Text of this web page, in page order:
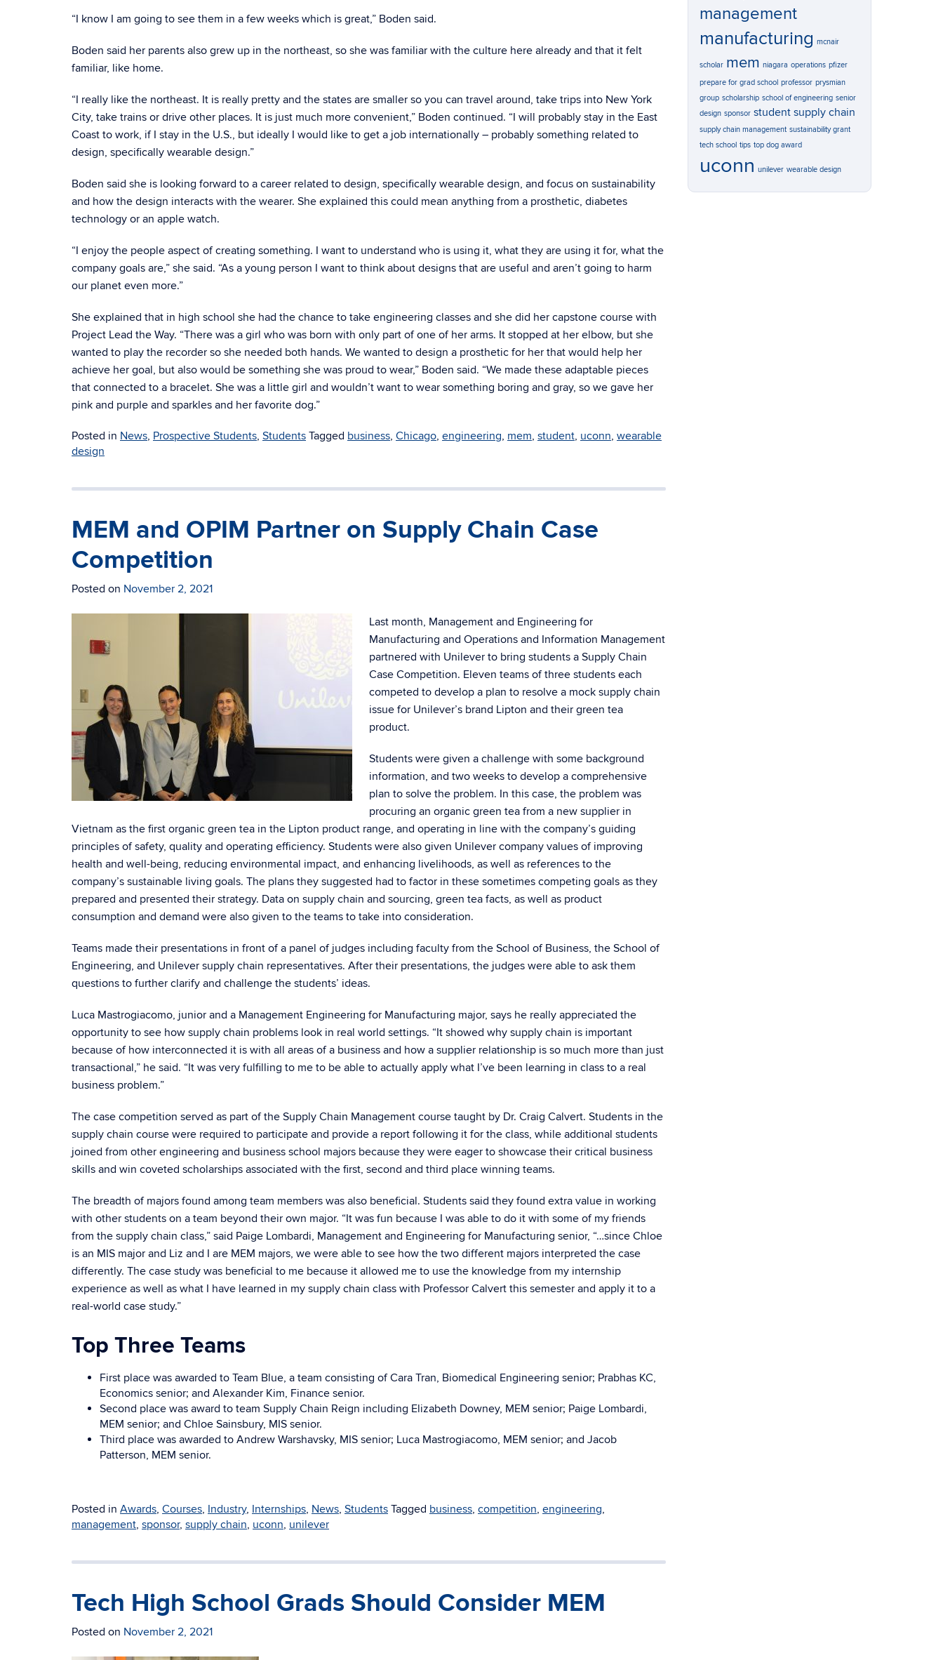
“I know I am going to see them in a few weeks which is great,” Boden said.
Boden said her parents also grew up in the northeast, so she was familiar with the culture here already and that it felt
familiar, like home.
“I really like the northeast. It is really pretty and the states are smaller so you can travel around, take trips into New York
City, take trains or drive other places. It is just much more convenient,” Boden continued. “I will probably stay in the East
Coast to work, if I stay in the U.S., but ideally I would like to get a job internationally – probably something related to
design, specifically wearable design.”
Boden said she is looking forward to a career related to design, specifically wearable design, and focus on sustainability
and how the design interacts with the wearer. She explained this could mean anything from a prosthetic, diabetes
technology or an apple watch.
“I enjoy the people aspect of creating something. I want to understand who is using it, what they are using it for, what the
company goals are,” she said. “As a young person I want to think about designs that are useful and aren’t going to harm
our planet even more.”
She explained that in high school she had the chance to take engineering classes and she did her capstone course with
Project Lead the Way. “There was a girl who was born with only part of one of her arms. It stopped at her elbow, but she
wanted to play the recorder so she needed both hands. We wanted to design a prosthetic for her that would help her
achieve her goal, but also would be something she was proud to wear,” Boden said. “We made these adaptable pieces
that connected to a bracelet. She was a little girl and wouldn’t want to wear something boring and gray, so we gave her
pink and purple and sparkles and her favorite dog.”
Posted in News, Prospective Students, Students Tagged business, Chicago, engineering, mem, student, uconn, wearable
design
MEM and OPIM Partner on Supply Chain Case
Competition
Posted on November 2, 2021
Last month, Management and Engineering for
Manufacturing and Operations and Information Management
partnered with Unilever to bring students a Supply Chain
Case Competition. Eleven teams of three students each
competed to develop a plan to resolve a mock supply chain
issue for Unilever’s brand Lipton and their green tea
product.
Students were given a challenge with some background
information, and two weeks to develop a comprehensive
plan to solve the problem. In this case, the problem was
procuring an organic green tea from a new supplier in
Vietnam as the first organic green tea in the Lipton product range, and operating in line with the company’s guiding
principles of safety, quality and operating efficiency. Students were also given Unilever company values of improving
health and well-being, reducing environmental impact, and enhancing livelihoods, as well as references to the
company’s sustainable living goals. The plans they suggested had to factor in these sometimes competing goals as they
prepared and presented their strategy. Data on supply chain and sourcing, green tea facts, as well as product
consumption and demand were also given to the teams to take into consideration.
Teams made their presentations in front of a panel of judges including faculty from the School of Business, the School of
Engineering, and Unilever supply chain representatives. After their presentations, the judges were able to ask them
questions to further clarify and challenge the students’ ideas.
Luca Mastrogiacomo, junior and a Management Engineering for Manufacturing major, says he really appreciated the
opportunity to see how supply chain problems look in real world settings. “It showed why supply chain is important
because of how interconnected it is with all areas of a business and how a supplier relationship is so much more than just
transactional,” he said. “It was very fulfilling to me to be able to actually apply what I’ve been learning in class to a real
business problem.”
The case competition served as part of the Supply Chain Management course taught by Dr. Craig Calvert. Students in the
supply chain course were required to participate and provide a report following it for the class, while additional students
joined from other engineering and business school majors because they were eager to showcase their critical business
skills and win coveted scholarships associated with the first, second and third place winning teams.
The breadth of majors found among team members was also beneficial. Students said they found extra value in working
with other students on a team beyond their own major. “It was fun because I was able to do it with some of my friends
from the supply chain class,” said Paige Lombardi, Management and Engineering for Manufacturing senior, “…since Chloe
is an MIS major and Liz and I are MEM majors, we were able to see how the two different majors interpreted the case
differently. The case study was beneficial to me because it allowed me to use the knowledge from my internship
experience as well as what I have learned in my supply chain class with Professor Calvert this semester and apply it to a
real-world case study.”
Top Three Teams
First place was awarded to Team Blue, a team consisting of Cara Tran, Biomedical Engineering senior; Prabhas KC,
Economics senior; and Alexander Kim, Finance senior.
Second place was award to team Supply Chain Reign including Elizabeth Downey, MEM senior; Paige Lombardi,
MEM senior; and Chloe Sainsbury, MIS senior.
Third place was awarded to Andrew Warshavsky, MIS senior; Luca Mastrogiacomo, MEM senior; and Jacob
Patterson, MEM senior.
Posted in Awards, Courses, Industry, Internships, News, Students Tagged business, competition, engineering,
management, sponsor, supply chain, uconn, unilever
Tech High School Grads Should Consider MEM
Posted on November 2, 2021
management
manufacturing mcnair
scholar mem niagara operations pfizer
prepare for grad school professor prysmian
group scholarship school of engineering senior
design sponsor student supply chain
supply chain management sustainability grant
tech school tips top dog award
uconn unilever wearable design